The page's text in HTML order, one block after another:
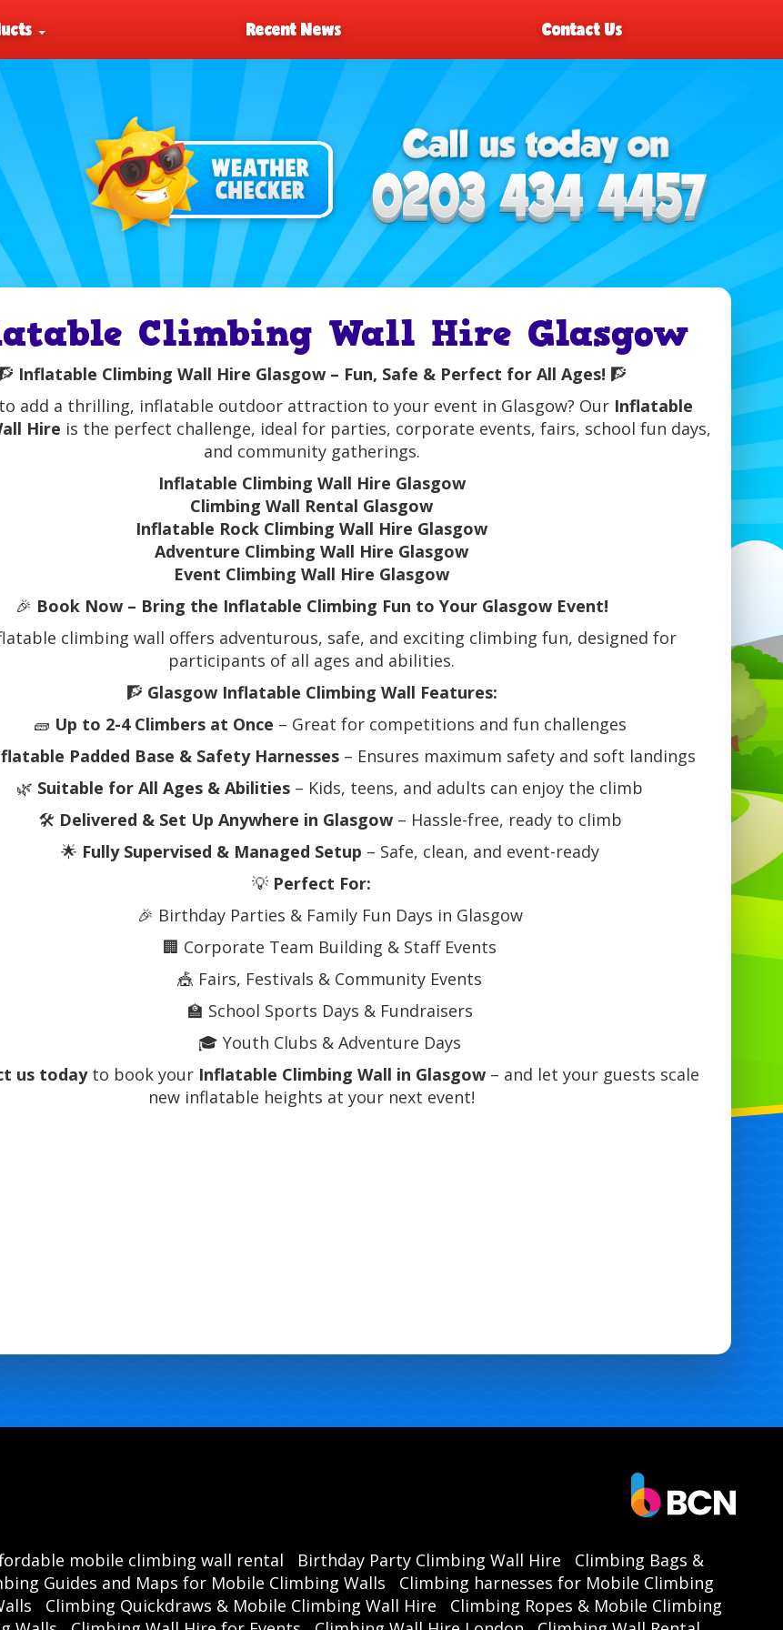
Recent News Contact Us
Climbing Wall Hire Glasgow
Inflatable Climbing Wall Hire Glasgow – Fun, Safe & Perfect for All Ages! 🧗
add a thrilling, inflatable outdoor attraction to your event in Glasgow? Our Inflatable
Hire is the perfect challenge, ideal for parties, corporate events, fairs, school fun days,
and community gatherings.
Inflatable Climbing Wall Hire Glasgow
Climbing Wall Rental Glasgow
Inflatable Rock Climbing Wall Hire Glasgow
Adventure Climbing Wall Hire Glasgow
Event Climbing Wall Hire Glasgow
🎉 Book Now – Bring the Inflatable Climbing Fun to Your Glasgow Event!
climbing wall offers adventurous, safe, and exciting climbing fun, designed for
participants of all ages and abilities.
🧗 Glasgow Inflatable Climbing Wall Features:
🧱 Up to 2-4 Climbers at Once – Great for competitions and fun challenges
Padded Base & Safety Harnesses– Ensures maximum safety and soft landings
🌿 Suitable for All Ages & Abilities – Kids, teens, and adults can enjoy the climb
🛠️ Delivered & Set Up Anywhere in Glasgow– Hassle-free, ready to climb
🌟 Fully Supervised & Managed Setup – Safe, clean, and event-ready
💡 Perfect For:
🎉 Birthday Parties & Family Fun Days in Glasgow
🏢 Corporate Team Building & Staff Events
🎪 Fairs, Festivals & Community Events
🏫 School Sports Days & Fundraisers
🎓 Youth Clubs & Adventure Days
us todayto book your Inflatable Climbing Wall in Glasgow– and let your guests scale
new inflatable heights at your next event!
mobile climbing wall rental Birthday Party Climbing Wall Hire
Climbing Bags &
Guides and Maps for Mobile Climbing Walls
Climbing harnesses for Mobile Climbing
Climbing Quickdraws & Mobile Climbing Wall Hire
Climbing Ropes & Mobile Climbing